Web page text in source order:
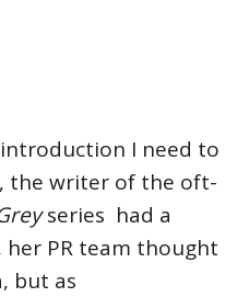
I need to
the writer of the oft-
series had a
her PR team thought
but as